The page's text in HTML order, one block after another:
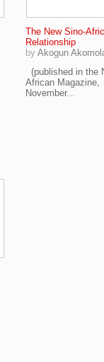
The New Sino-
Relationship
by Akogun
(published in the
African Magazine,
November...